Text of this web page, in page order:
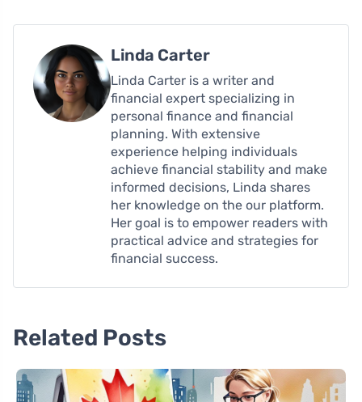
Linda Carter
Linda Carter is a writer and
financial expert specializing in
personal finance and financial
planning. With extensive
experience helping individuals
achieve financial stability and make
informed decisions, Linda shares
her knowledge on the our platform.
Her goal is to empower readers with
practical advice and strategies for
financial success.
Related Posts